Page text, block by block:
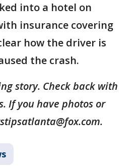
into a hotel on
insurance covering
how the driver is
the crash.
story. Check back with
If you have photos or